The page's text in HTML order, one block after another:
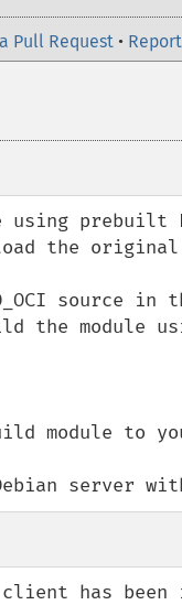
Pull Request •
prebuilt
the original
source
the module
module to
server
has been